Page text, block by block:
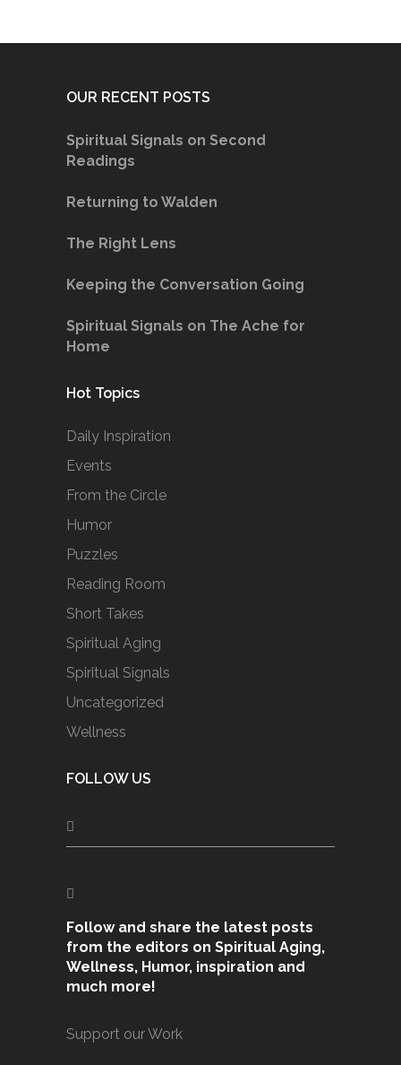
OUR RECENT POSTS
Spiritual Signals on Second
Readings
Returning to Walden
The Right Lens
Keeping the Conversation Going
Spiritual Signals on The Ache for
Home
Hot Topics
Daily Inspiration
Events
From the Circle
Humor
Puzzles
Reading Room
Short Takes
Spiritual Aging
Spiritual Signals
Uncategorized
Wellness
FOLLOW US
Follow and share the latest posts
from the editors on Spiritual Aging,
Wellness, Humor, inspiration and
much more!
Support our Work